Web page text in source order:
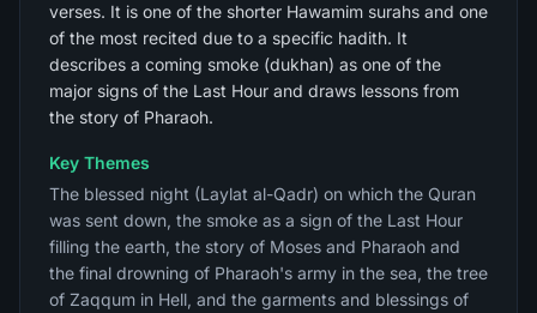
verses. It is one of the shorter Hawamim surahs and one
of the most recited due to a specific hadith. It
describes a coming smoke (dukhan) as one of the
major signs of the Last Hour and draws lessons from
the story of Pharaoh.
Key Themes
The blessed night (Laylat al-Qadr) on which the Quran
was sent down, the smoke as a sign of the Last Hour
filling the earth, the story of Moses and Pharaoh and
the final drowning of Pharaoh's army in the sea, the tree
of Zaqqum in Hell, and the garments and blessings of